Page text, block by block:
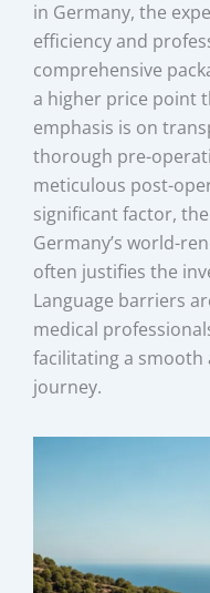
in Germany, the
efficiency and
comprehensive
a higher price point
emphasis is on
thorough pre-
meticulous post-
significant factor,
Germany’s world-
often justifies the
Language barriers
medical
facilitating a
journey.